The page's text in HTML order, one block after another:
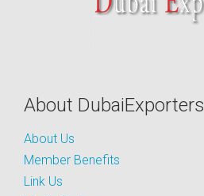
About DubaiExporters
About Us
Member Benefits
Link Us